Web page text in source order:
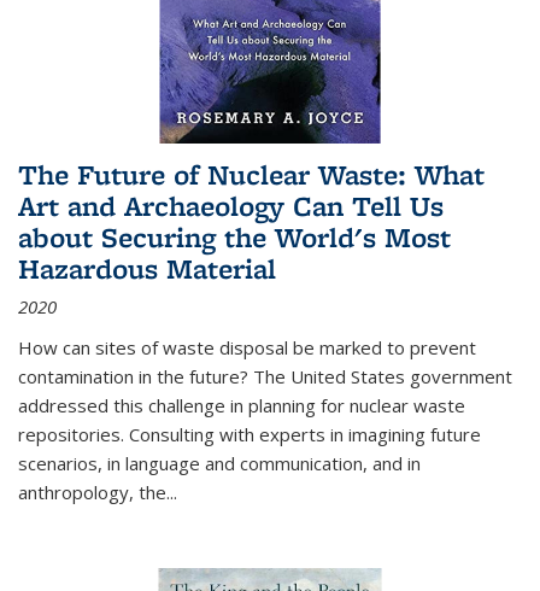
The Future of Nuclear Waste: What
Art and Archaeology Can Tell Us
about Securing the World's Most
Hazardous Material
2020
How can sites of waste disposal be marked to prevent
contamination in the future? The United States government
addressed this challenge in planning for nuclear waste
repositories. Consulting with experts in imagining future
scenarios, in language and communication, and in
anthropology, the...